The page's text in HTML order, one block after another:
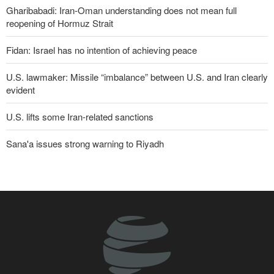
Gharibabadi: Iran-Oman understanding does not mean full
reopening of Hormuz Strait
Fidan: Israel has no intention of achieving peace
U.S. lawmaker: Missile “imbalance” between U.S. and Iran clearly
evident
U.S. lifts some Iran-related sanctions
Sana'a issues strong warning to Riyadh
Trump threatens lengthy prison terms for U.S. journalists over